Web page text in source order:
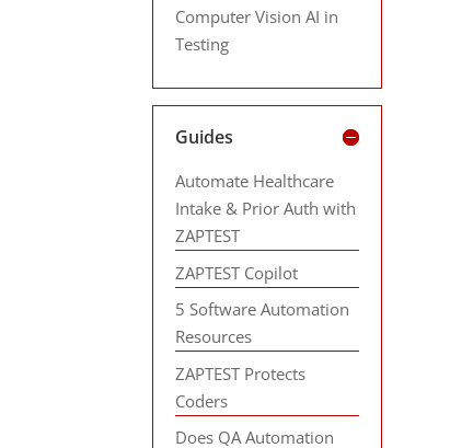
Computer Vision AI in
Testing
Guides
Automate Healthcare
Intake & Prior Auth with
ZAPTEST
ZAPTEST Copilot
5 Software Automation
Resources
ZAPTEST Protects
Coders
Does QA Automation